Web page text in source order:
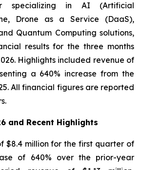
specializing in AI (Artificial
Drone as a Service (DaaS),
Quantum Computing solutions,
results for the three months
Highlights included revenue of
a 640% increase from the
All financial figures are reported
and Recent Highlights
$8.4 million for the first quarter of
of 640% over the prior-year